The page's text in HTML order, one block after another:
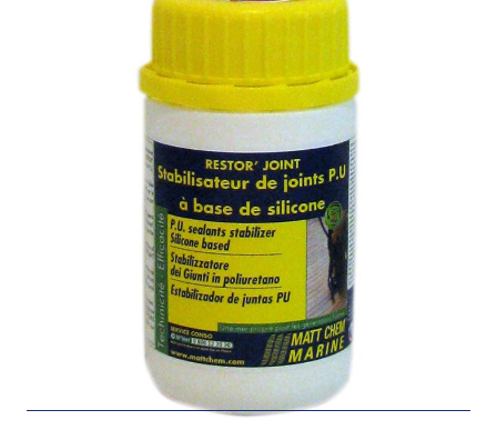
PU SEALANT STABILIZER
SILICONE BASED
PU SEALANT STABILIZER SILICONE BASED
Sealant stabilizer silicone based with temperatures
operational limit from -56°C to +300°C.
Leaves a water-repellent protective film on PU sealant
and stops the sticking effect.